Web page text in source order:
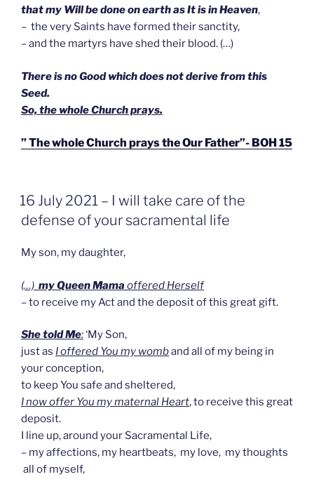
thatmy Will be done on earth as It is in Heaven,
– the very Saints have formed their sanctity,
– and the martyrs have shed their blood. (…)
There is no Good which does not derive from this
Seed.
So, the whole Church prays.
” The whole Church prays the Our Father”- BOH 15
GEPLAATST
OP
16 July 2021 – I will take care of the
defense of your sacramental life
My son, my daughter,
(…) my Queen Mama offered Herself
– to receive my Act and the deposit of this great gift.
She told Me:‘My Son,
just as I offered You my womband all of my being in
your conception,
to keep You safe and sheltered,
I now offer You my maternal Heart, to receive this great
deposit.
I line up, around your Sacramental Life,
– my affections, my heartbeats, my love, my thoughts
all of myself,